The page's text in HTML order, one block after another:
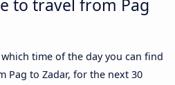
to travel from Pag
time of the day you can find
Pag to Zadar, for the next 30